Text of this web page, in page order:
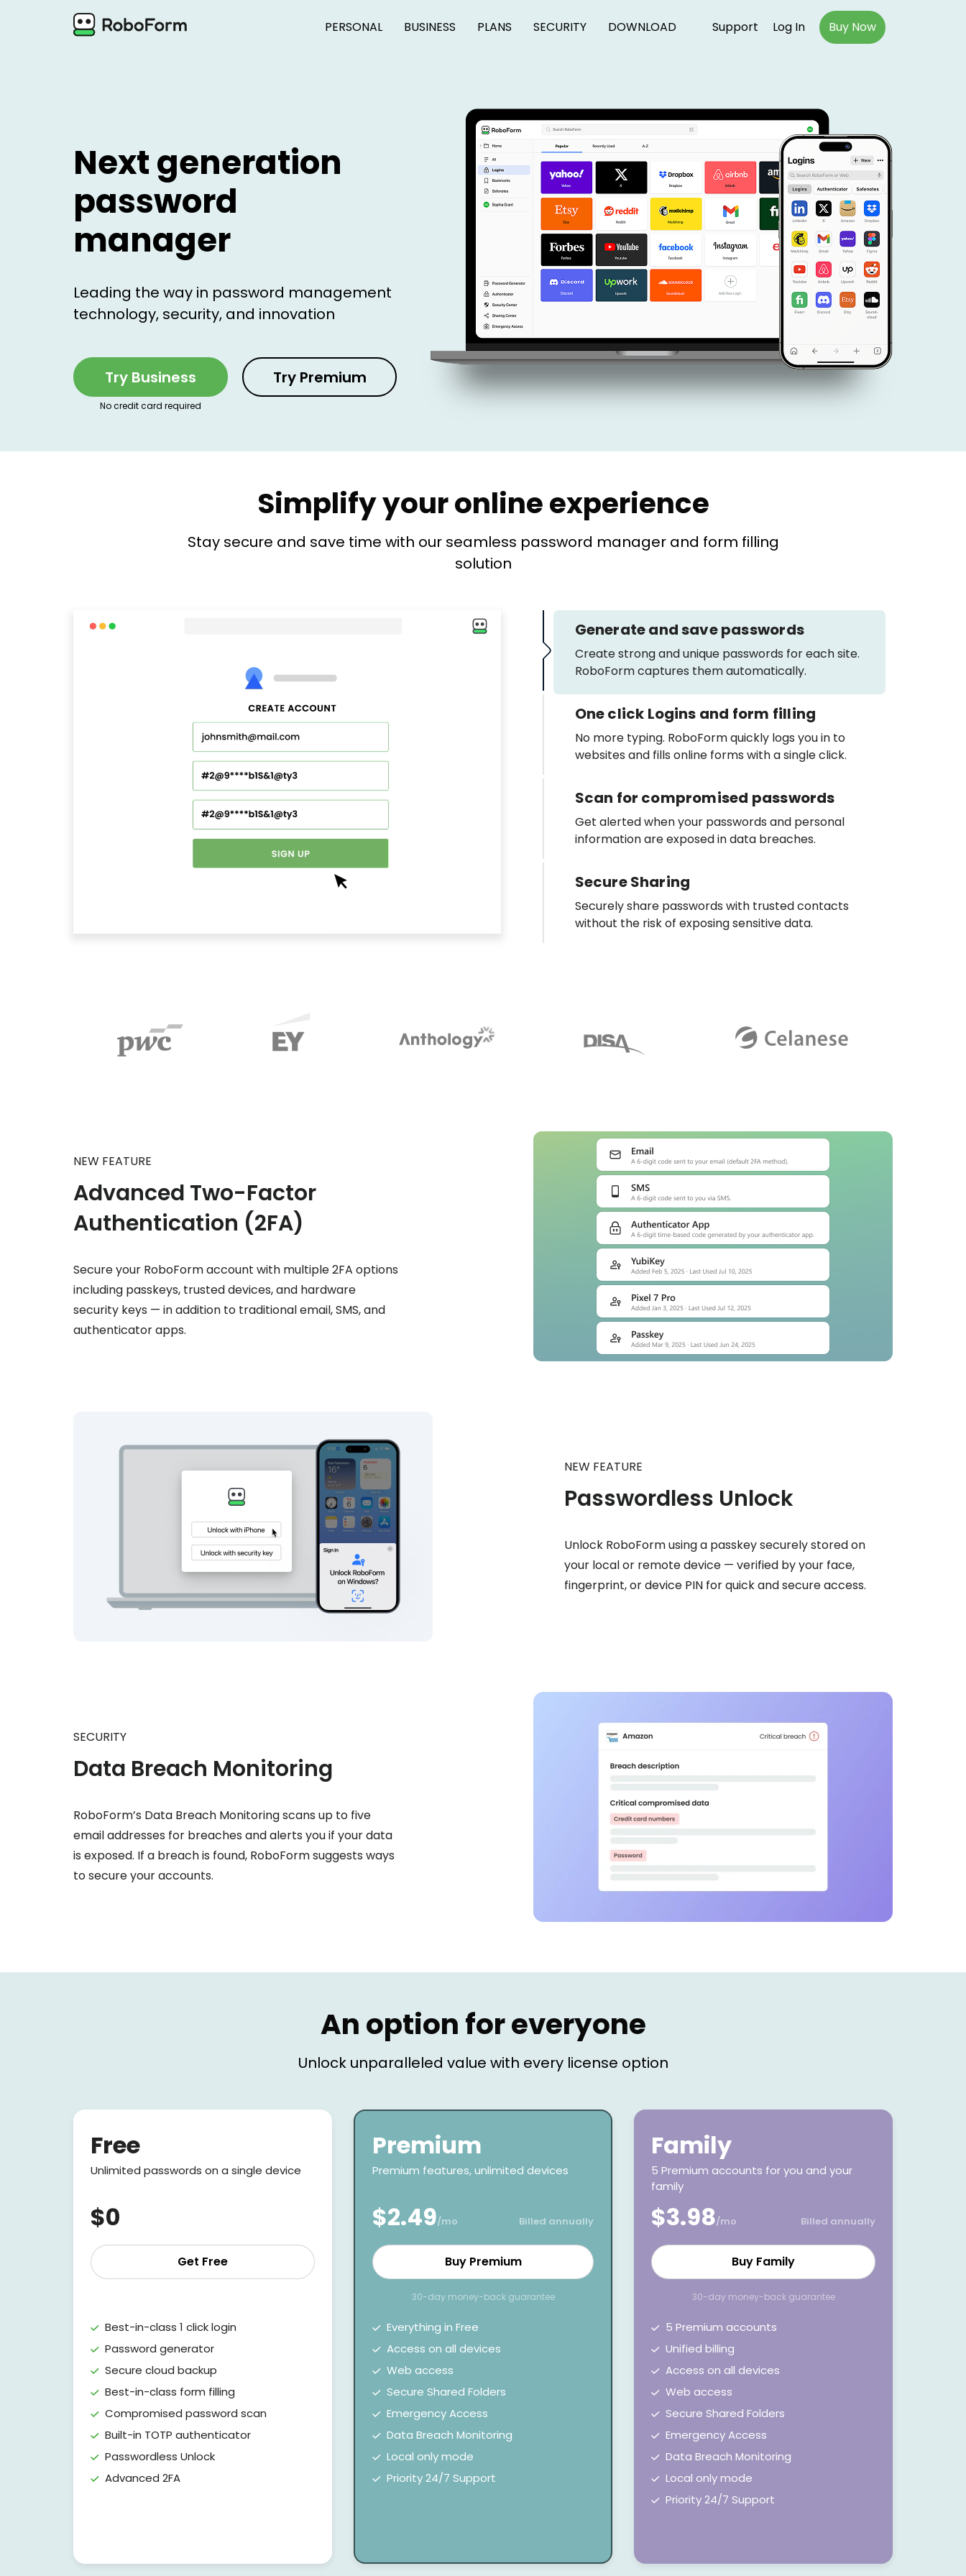
PERSONAL BUSINESS PLANS SECURITY DOWNLOAD Support Log In Buy Now
Next generation
password
manager
Leading the way in password management
technology, security, and innovation
Try Business
No credit card required
Try Premium
Simplify your online experience
Stay secure and save time with our seamless password manager and form filling
solution
Generate and save passwords
Create strong and unique passwords for each site.
RoboForm captures them automatically.
One click Logins and form filling
No more typing. RoboForm quickly logs you in to
websites and fills online forms with a single click.
Scan for compromised passwords
Get alerted when your passwords and personal
information are exposed in data breaches.
Secure Sharing
Securely share passwords with trusted contacts
without the risk of exposing sensitive data.
NEW FEATURE
Advanced Two-Factor
Authentication (2FA)
Secure your RoboForm account with multiple 2FA options
including passkeys, trusted devices, and hardware
security keys — in addition to traditional email, SMS, and
authenticator apps.
NEW FEATURE
Passwordless Unlock
Unlock RoboForm using a passkey securely stored on
your local or remote device — verified by your face,
fingerprint, or device PIN for quick and secure access.
SECURITY
Data Breach Monitoring
RoboForm’s Data Breach Monitoring scans up to five
email addresses for breaches and alerts you if your data
is exposed. If a breach is found, RoboForm suggests ways
to secure your accounts.
An option for everyone
Unlock unparalleled value with every license option
Free
Unlimited passwords on a single device
$0
Get Free
Best-in-class 1 click login
Password generator
Secure cloud backup
Best-in-class form filling
Compromised password scan
Built-in TOTP authenticator
Passwordless Unlock
Advanced 2FA
Premium
Premium features, unlimited devices
$2.49/mo Billed annually
Buy Premium
30-day money-back guarantee
Everything in Free
Access on all devices
Web access
Secure Shared Folders
Emergency Access
Data Breach Monitoring
Local only mode
Priority 24/7 Support
Family
5 Premium accounts for you and your
family
$3.98/mo Billed annually
Buy Family
30-day money-back guarantee
5 Premium accounts
Unified billing
Access on all devices
Web access
Secure Shared Folders
Emergency Access
Data Breach Monitoring
Local only mode
Priority 24/7 Support